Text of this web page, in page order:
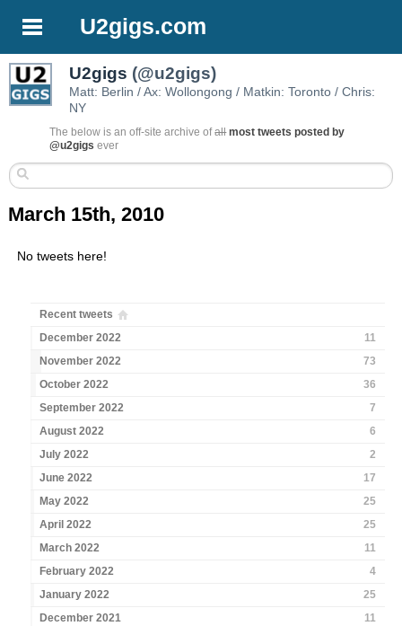
U2gigs.com
U2gigs (@u2gigs)
Matt: Berlin / Ax: Wollongong / Matkin: Toronto / Chris:
NY
The below is an off-site archive ofall most tweets posted by
@u2gigs ever
March 15th, 2010
No tweets here!
Recent tweets
December 2022
11
November 2022
73
October 2022
36
September 2022
7
August 2022
6
July 2022
2
June 2022
17
May 2022
25
April 2022
25
March 2022
11
February 2022
4
January 2022
25
December 2021
11